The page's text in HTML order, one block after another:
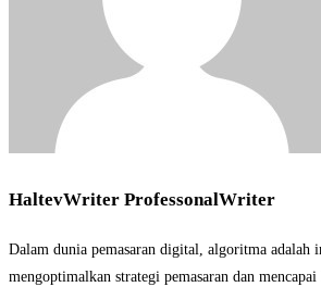
HaltevWriter ProfessonalWriter
Dalam dunia pemasaran digital, algoritma adalah
mengoptimalkan strategi pemasaran dan